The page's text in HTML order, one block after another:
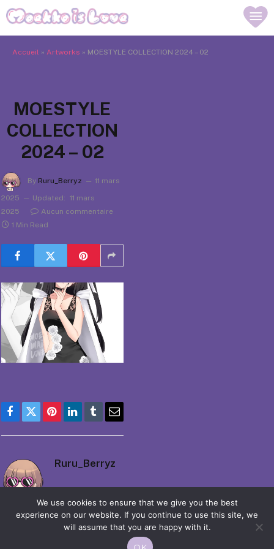
Accueil » Artworks » MOESTYLE COLLECTION 2024 – 02
MOESTYLE
COLLECTION
2024 – 02
By Ruru_Berryz
11 mars
2025
Updated: 11 mars
2025
Aucun commentaire
1 Min Read
Facebook
TwitterPinterestLinkedIn
TumblrEmail
Ruru_Berryz
We use cookies to ensure that we give you the best
experience on our website. If you continue to use this site, we
will assume that you are happy with it.
OK